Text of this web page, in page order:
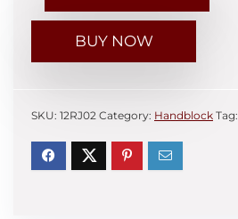
BUY NOW
SKU: 12RJ02 Category: Handblock Tag: